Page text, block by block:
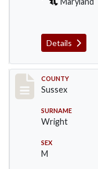
Details
Record
COUNTY
Sussex
SURNAME
Wright
SEX
M